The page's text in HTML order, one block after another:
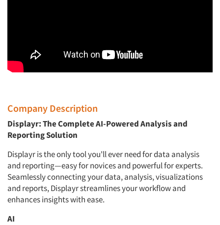
Company Description
Displayr: The Complete AI-Powered Analysis and
Reporting Solution
Displayr is the only tool you'll ever need for data analysis
and reporting—easy for novices and powerful for experts.
Seamlessly connecting your data, analysis, visualizations
and reports, Displayr streamlines your workflow and
enhances insights with ease.
AI